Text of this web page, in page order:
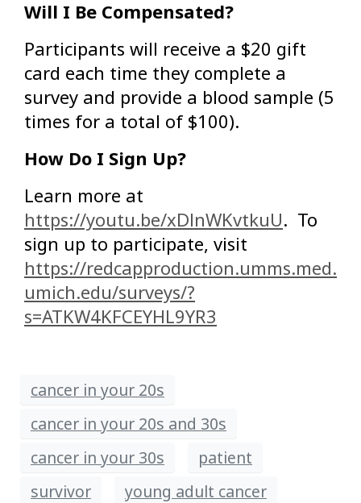
Will I Be Compensated?
Participants will receive a $20 gift
card each time they complete a
survey and provide a blood sample (5
times for a total of $100).
How Do I Sign Up?
Learn more at
https://youtu.be/xDlnWKvtkuU. To
sign up to participate, visit
https://redcapproduction.umms.med.
umich.edu/surveys/?
s=ATKW4KFCEYHL9YR3
cancer in your 20s
cancer in your 20s and 30s
cancer in your 30s
patient
survivor
young adult cancer